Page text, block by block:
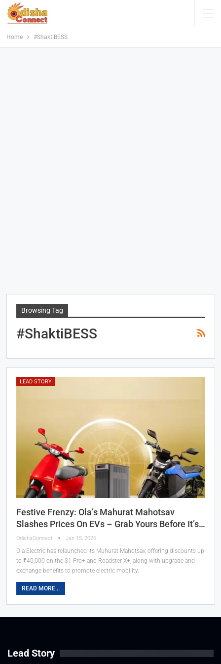
Home #ShaktiBESS
Browsing Tag
#ShaktiBESS
LEAD STORY
Festive Frenzy: Ola’s Mahurat Mahotsav
Slashes Prices On EVs – Grab Yours Before It’s…
OdishaConnect Jan 15, 2026
Ola Electric has relaunched its Muhurat Mahotsav, offering discounts up
to ₹40,000 on the S1 Pro+ and Roadster X+, along with upgrade and
exchange benefits to promote electric mobility.
READ MORE...
Lead Story